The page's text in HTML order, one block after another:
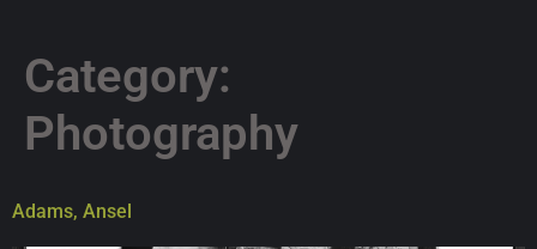
Category:
Photography
Adams, Ansel